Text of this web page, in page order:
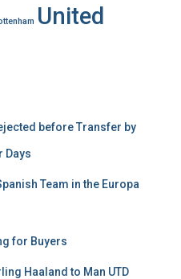
United
before Transfer by
Days
Team in the Europa
for Buyers
Haaland to Man UTD